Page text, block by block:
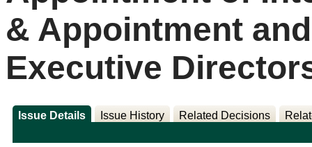
& Appointment
Executive
Issue Details Issue History Related Decisions